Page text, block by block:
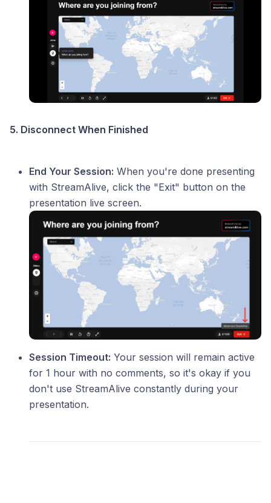
5. Disconnect When Finished
End Your Session: When you're done presenting
with StreamAlive, click the "Exit" button on the
presentation live screen.
Session Timeout: Your session will remain active
for 1 hour with no comments, so it's okay if you
don't use StreamAlive constantly during your
presentation.